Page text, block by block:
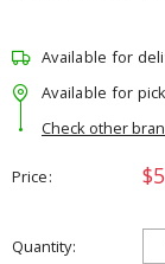
Available for
Available for
Check other
Price
Quantity